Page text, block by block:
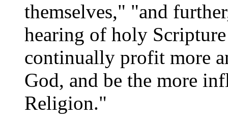
themselves," "and
hearing of holy
continually profit more
God, and be the more
Religion."